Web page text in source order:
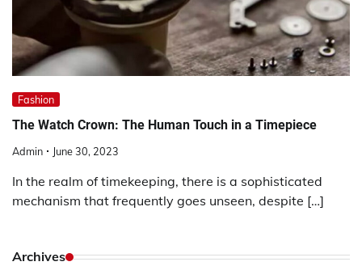
Fashion
The Watch Crown: The Human Touch in a Timepiece
Admin June 30, 2023
In the realm of timekeeping, there is a sophisticated
mechanism that frequently goes unseen, despite […]
Archives